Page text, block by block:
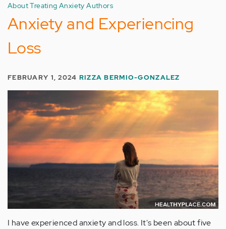
About Treating Anxiety Authors
Anxiety and Experiencing
Loss
FEBRUARY 1, 2024 RIZZA BERMIO-GONZALEZ
I have experienced anxiety and loss. It's been about five